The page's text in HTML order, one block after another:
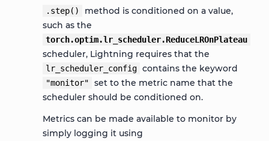
.step()
method is conditioned on a value,
such as the
torch.optim.lr_scheduler.ReduceLROnPlateau
scheduler, Lightning requires that the
lr_scheduler_config contains the keyword
"monitor"
set to the metric name that the
scheduler should be conditioned on.
Metrics can be made available to monitor by
simply logging it using